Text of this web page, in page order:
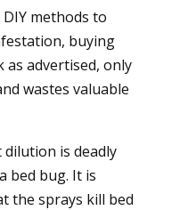
methods to
buying
advertised, only
wastes valuable
is deadly
bed bug. It is
the sprays kill bed